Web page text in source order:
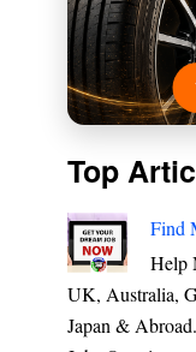
Top
Find
Help
UK, Australia,
Japan &